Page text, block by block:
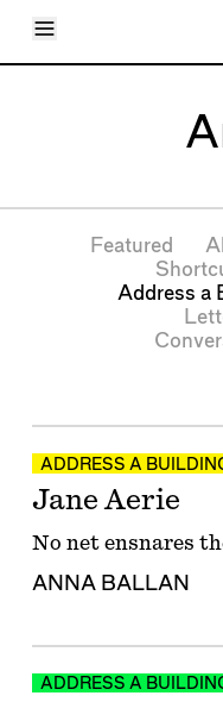
Toggle Menu
Articles
Account
Featured All
Address a
ADDRESS A
Jane Aerie
No net ensnares
ANNA BALLAN
ADDRESS A